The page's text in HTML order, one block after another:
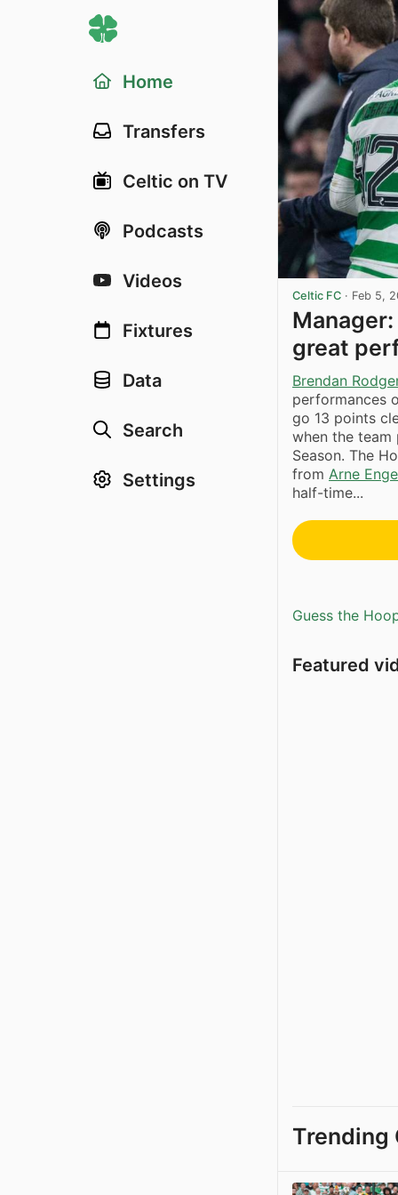
Home
Transfers
Celtic on TV
Podcasts
Videos
Fixtures
Data
Search
Settings
Celtic FC · Feb 5,
great
Brendan
performances
go 13 points
when the
Season. The
from Arne
half-time...
Guess the
Featured
Trending